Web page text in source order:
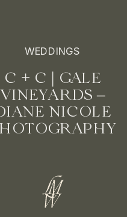
C + C | GALE
VINEYARDS –
DIANE NICOLE
WEDDINGS